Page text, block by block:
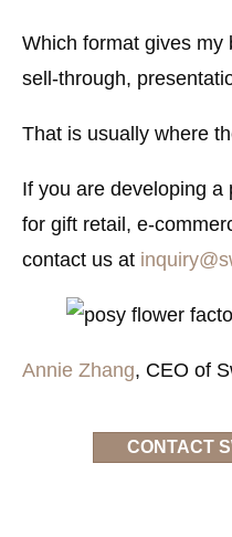
Which format gives my
sell-through,
That is usually where
If you are developing a
for gift retail, e-
contact us at
Annie Zhang, CEO of
CONTACT